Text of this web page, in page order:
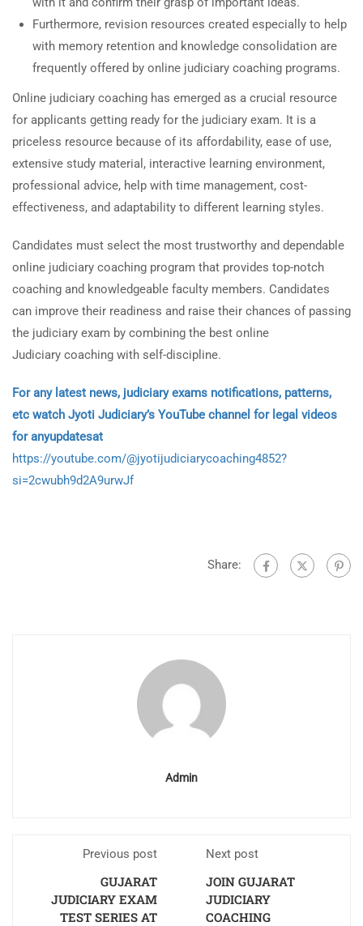
Furthermore, revision resources created especially to help
with memory retention and knowledge consolidation are
frequently offered by online judiciary coaching programs.
Online judiciary coaching has emerged as a crucial resource
for applicants getting ready for the judiciary exam. It is a
priceless resource because of its affordability, ease of use,
extensive study material, interactive learning environment,
professional advice, help with time management, cost-
effectiveness, and adaptability to different learning styles.
Candidates must select the most trustworthy and dependable
online judiciary coaching program that provides top-notch
coaching and knowledgeable faculty members. Candidates
can improve their readiness and raise their chances of passing
the judiciary exam by combining the best online
Judiciary coaching with self-discipline.
For any latest news, judiciary exams notifications, patterns,
etc watch Jyoti Judiciary’s YouTube channel for legal videos
for anyupdatesat
https://youtube.com/@jyotijudiciarycoaching4852?
si=2cwubh9d2A9urwJf
Share:
Admin
Previous post
GUJARAT
JUDICIARY EXAM
TEST SERIES AT
Next post
JOIN GUJARAT
JUDICIARY
COACHING